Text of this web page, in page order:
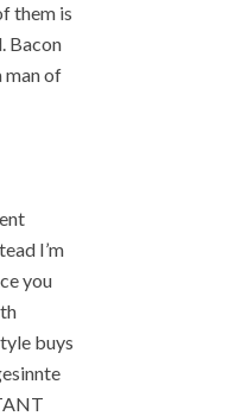
them is
Bacon
man of
I’m
you
buys